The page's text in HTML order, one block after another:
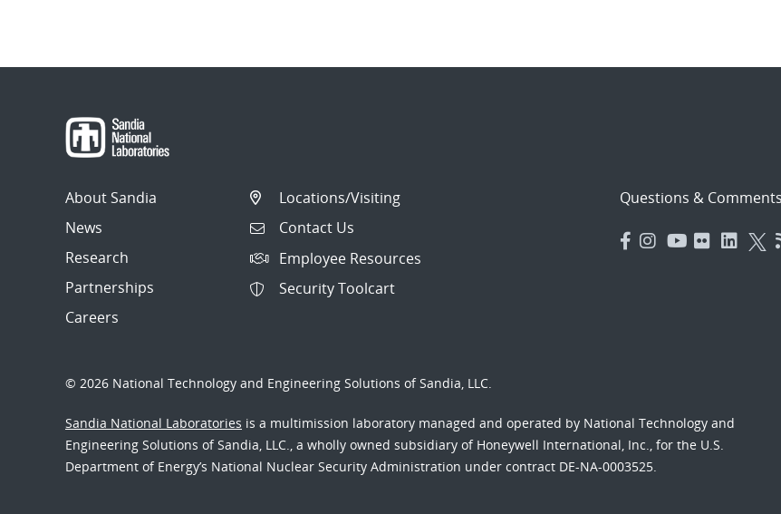
About Sandia
News
Research
Partnerships
Careers
Locations/Visiting
Contact Us
Employee Resources
Security Toolcart
Questions & Comments
© 2026 National Technology and Engineering Solutions of Sandia, LLC.
Sandia National Laboratories is a multimission laboratory managed and operated by National Technology and
Engineering Solutions of Sandia, LLC., a wholly owned subsidiary of Honeywell International, Inc., for the U.S.
Department of Energy’s National Nuclear Security Administration under contract DE-NA-0003525.